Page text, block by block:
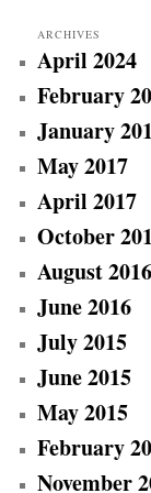
ARCHIVES
April 2024
February
January
May 2017
April 2017
October
August 2016
June 2016
July 2015
June 2015
May 2015
February
November